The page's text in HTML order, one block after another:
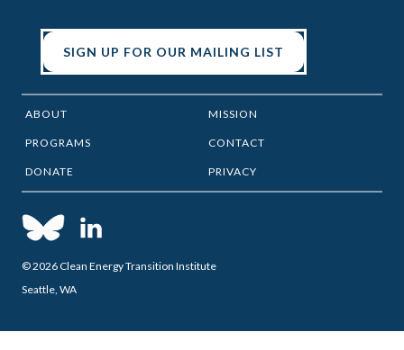
SIGN UP FOR OUR MAILING LIST
ABOUT MISSION
PROGRAMS CONTACT
DONATE PRIVACY
© 2026 Clean Energy Transition Institute
Seattle, WA